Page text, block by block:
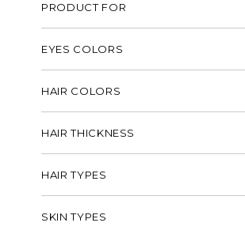
PRODUCT FOR
EYES COLORS
HAIR COLORS
HAIR THICKNESS
HAIR TYPES
SKIN TYPES